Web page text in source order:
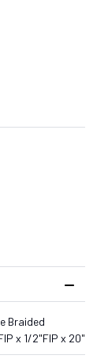
Braided
x 1/2"FIP x 20"